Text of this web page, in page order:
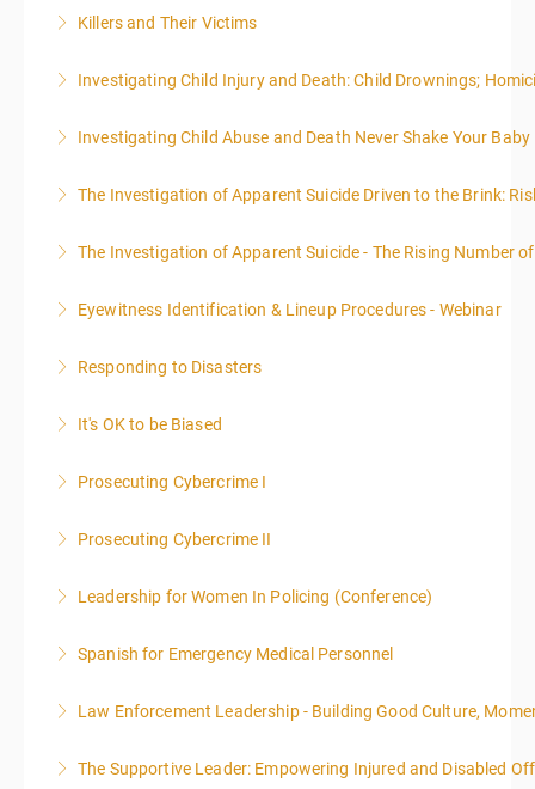
More Information
Killers and Their Victims
included in this course
More Information
Investigating Child Injury and Death: Child Drownings;
More Information
Investigating Child Abuse and Death Never Shake Your Baby
More Information
The Investigation of Apparent Suicide Driven to the Brink:
More Information
The Investigation of Apparent Suicide - The Rising Number
More Information
Eyewitness Identification & Lineup Procedures - Webinar
More Information
Responding to Disasters
More Information
It's OK to be Biased
More Information
Prosecuting Cybercrime I
Prosecuting Cybercrime II
More Information
Leadership for Women In Policing (Conference)
More Information
Spanish for Emergency Medical Personnel
More Information
Law Enforcement Leadership - Building Good Culture,
More Information
The Supportive Leader: Empowering Injured and Disabled